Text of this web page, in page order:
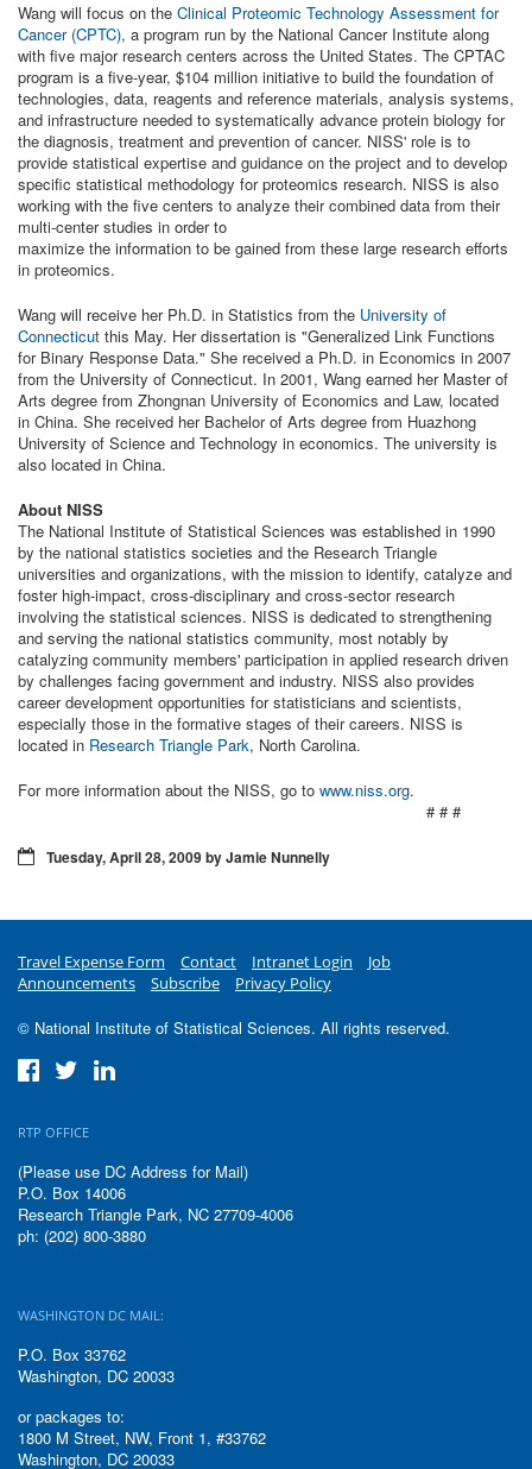
Wang will focus on the Clinical Proteomic Technology Assessment for
Cancer (CPTC), a program run by the National Cancer Institute along
with five major research centers across the United States. The CPTAC
program is a five-year, $104 million initiative to build the foundation of
technologies, data, reagents and reference materials, analysis systems,
and infrastructure needed to systematically advance protein biology for
the diagnosis, treatment and prevention of cancer. NISS' role is to
provide statistical expertise and guidance on the project and to develop
specific statistical methodology for proteomics research. NISS is also
working with the five centers to analyze their combined data from their
multi-center studies in order to
maximize the information to be gained from these large research efforts
in proteomics.
Wang will receive her Ph.D. in Statistics from the University of
Connecticut this May. Her dissertation is "Generalized Link Functions
for Binary Response Data." She received a Ph.D. in Economics in 2007
from the University of Connecticut. In 2001, Wang earned her Master of
Arts degree from Zhongnan University of Economics and Law, located
in China. She received her Bachelor of Arts degree from Huazhong
University of Science and Technology in economics. The university is
also located in China.
About NISS
The National Institute of Statistical Sciences was established in 1990
by the national statistics societies and the Research Triangle
universities and organizations, with the mission to identify, catalyze and
foster high-impact, cross-disciplinary and cross-sector research
involving the statistical sciences. NISS is dedicated to strengthening
and serving the national statistics community, most notably by
catalyzing community members' participation in applied research driven
by challenges facing government and industry. NISS also provides
career development opportunities for statisticians and scientists,
especially those in the formative stages of their careers. NISS is
located in Research Triangle Park, North Carolina.
For more information about the NISS, go to www.niss.org.
# # #
Tuesday, April 28, 2009 by Jamie Nunnelly
Travel Expense Form Contact Intranet Login
Job
Announcements
Subscribe Privacy Policy
© National Institute of Statistical Sciences. All rights reserved.
RTP OFFICE
(Please use DC Address for Mail)
P.O. Box 14006
Research Triangle Park, NC 27709-4006
ph: (202) 800-3880
WASHINGTON DC MAIL:
P.O. Box 33762
Washington, DC 20033
or packages to:
1800 M Street, NW, Front 1, #33762
Washington, DC 20033